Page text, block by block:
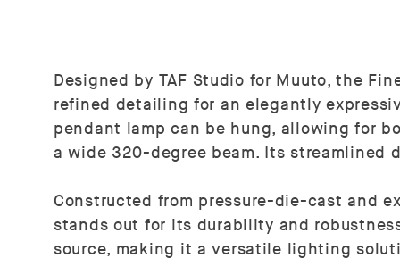
Designed by TAF Studio for Muuto, the
refined detailing for an elegantly
pendant lamp can be hung, allowing for
a wide 320-degree beam. Its streamlined
Constructed from pressure-die-cast and
stands out for its durability and
source, making it a versatile lighting